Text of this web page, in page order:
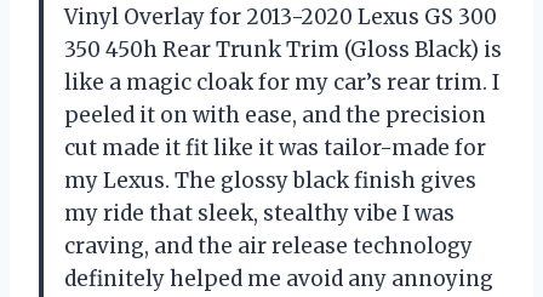
Vinyl Overlay for 2013-2020 Lexus GS 300
350 450h Rear Trunk Trim (Gloss Black) is
like a magic cloak for my car’s rear trim. I
peeled it on with ease, and the precision
cut made it fit like it was tailor-made for
my Lexus. The glossy black finish gives
my ride that sleek, stealthy vibe I was
craving, and the air release technology
definitely helped me avoid any annoying